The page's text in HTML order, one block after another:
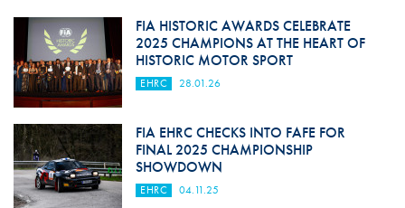
FIA HISTORIC AWARDS CELEBRATE
2025 CHAMPIONS AT THE HEART OF
HISTORIC MOTOR SPORT
EHRC 28.01.26
FIA EHRC CHECKS INTO FAFE FOR
FINAL 2025 CHAMPIONSHIP
SHOWDOWN
EHRC 04.11.25